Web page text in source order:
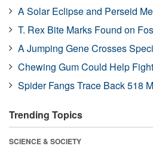
A Solar Eclipse and Perseid
T. Rex Bite Marks Found on
A Jumping Gene Crosses
Chewing Gum Could Help
Spider Fangs Trace Back 518
Trending Topics
SCIENCE & SOCIETY